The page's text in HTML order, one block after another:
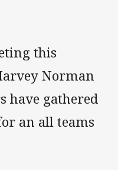
via Email
this
Norman
have gathered
an all teams